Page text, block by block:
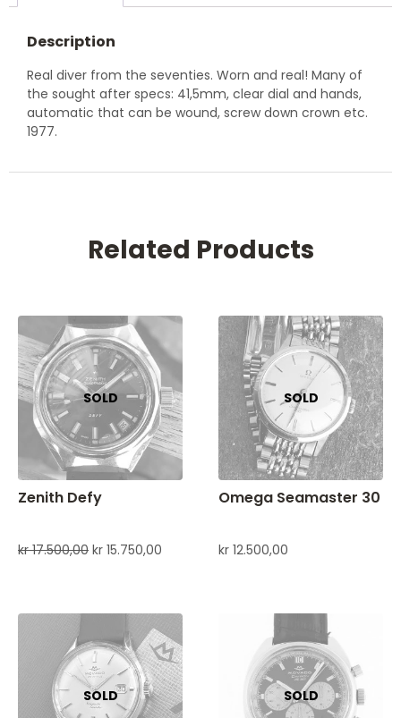
Description
Real diver from the seventies. Worn and real! Many of
the sought after specs: 41,5mm, clear dial and hands,
automatic that can be wound, screw down crown etc.
1977.
Related Products
Zenith Defy
kr17.500,00 kr 15.750,00
Omega Seamaster 30
kr 12.500,00